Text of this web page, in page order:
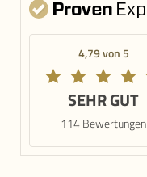
4,79 von 5
SEHR GUT
114 Bewertungen